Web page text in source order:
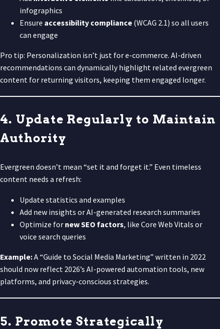
infographics
Ensure accessibility compliance (WCAG 2.1) so all users
can engage
Pro tip: Personalization isn’t just for e-commerce. AI-driven
recommendations can dynamically highlight related evergreen
content for returning visitors, keeping them engaged longer.
4. Update Regularly to Maintain
Authority
Evergreen doesn’t mean “set it and forget it.” Even timeless
content needs a refresh:
Update statistics and examples
Add new insights or AI-generated research summaries
Optimize for new SEO factors, like Core Web Vitals or
voice search queries
Example:A “Guide to Social Media Marketing” written in 2022
should now reflect 2026’s AI-powered automation tools, new
platforms, and privacy-conscious strategies.
5. Promote Strategically